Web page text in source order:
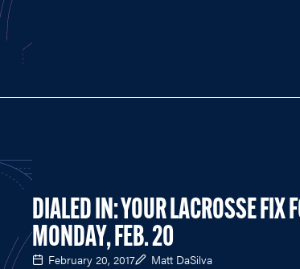
DIALED IN: YOUR LACROSSE FIX
MONDAY, FEB. 20
February 20, 2017 Matt DaSilva